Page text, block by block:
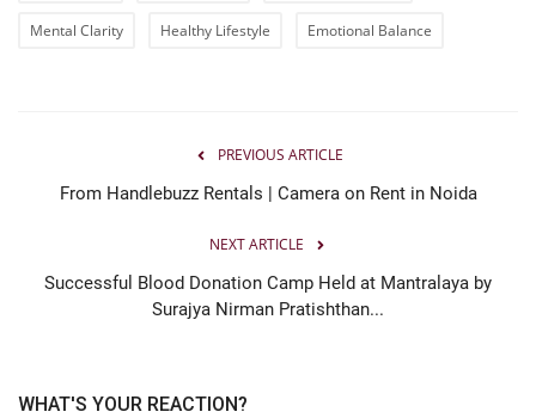
Mental Clarity Healthy Lifestyle Emotional Balance
PREVIOUS ARTICLE
From Handlebuzz Rentals | Camera on Rent in Noida
NEXT ARTICLE
Successful Blood Donation Camp Held at Mantralaya by
Surajya Nirman Pratishthan...
WHAT'S YOUR REACTION?